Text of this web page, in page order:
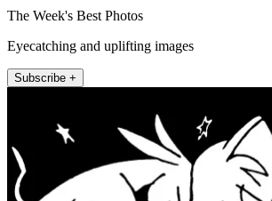
The Week's Best Photos
Eyecatching and uplifting images
Subscribe +